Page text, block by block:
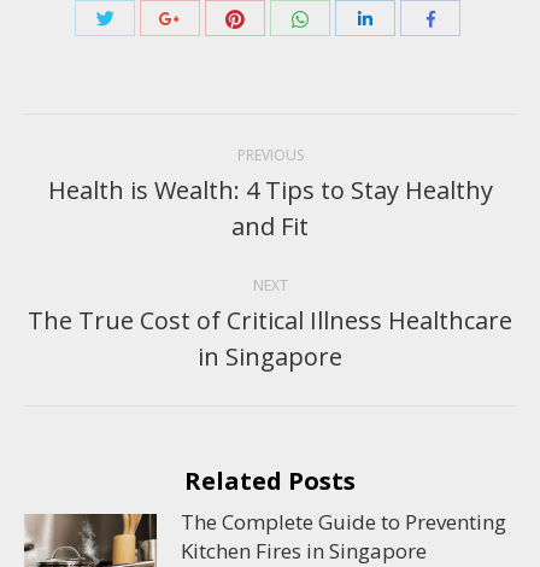
Share
Share
PREVIOUS
Previous
post:
Health is Wealth: 4 Tips to Stay Healthy
and Fit
NEXT
Next
post:
The True Cost of Critical Illness Healthcare
in Singapore
Related Posts
The Complete Guide to Preventing
Kitchen Fires in Singapore